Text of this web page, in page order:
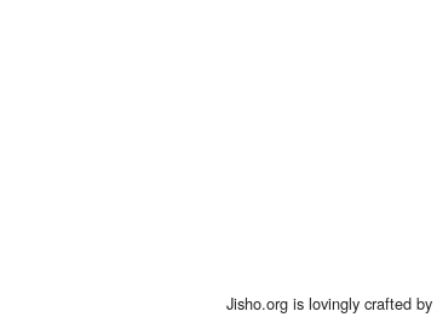
Jisho.org is lovingly crafted by